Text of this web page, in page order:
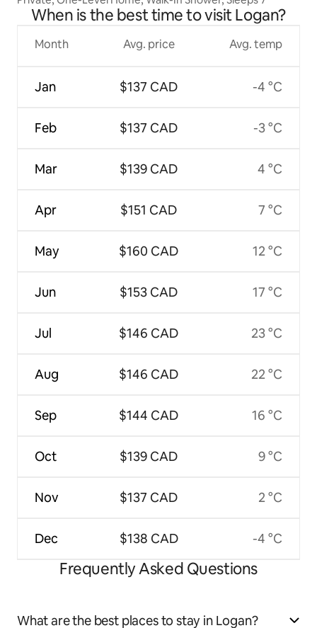
When is the best time to visit Logan?
Month
Jan
Feb
Mar
Apr
May
Jun
Jul
Aug
Sep
Oct
Nov
Dec
Avg. price
$137 CAD
$137 CAD
$139 CAD
$151 CAD
$160 CAD
$153 CAD
$146 CAD
$146 CAD
$144 CAD
$139 CAD
$137 CAD
$138 CAD
Avg. temp
-4 °C
-3 °C
4 °C
7 °C
12 °C
17 °C
23 °C
22 °C
16 °C
9 °C
2 °C
-4 °C
Frequently Asked Questions
What are the best places to stay in Logan?